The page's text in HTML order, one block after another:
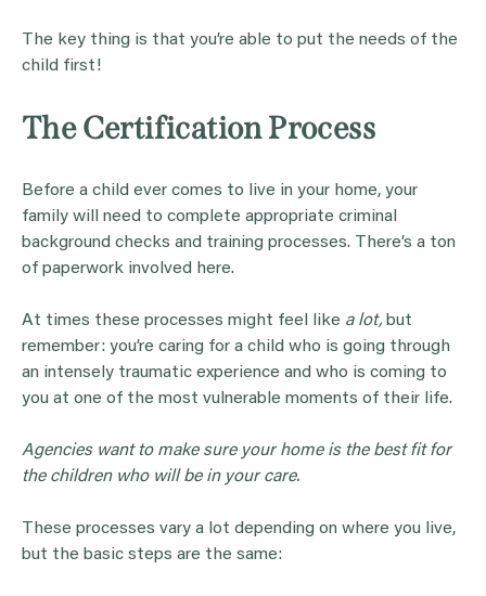
The key thing is that you’re able to put the needs of the
child first!
The Certification Process
Before a child ever comes to live in your home, your
family will need to complete appropriate criminal
background checks and training processes. There’s a ton
of paperwork involved here.
At times these processes might feel like a lot, but
remember: you’re caring for a child who is going through
an intensely traumatic experience and who is coming to
you at one of the most vulnerable moments of their life.
Agencies want to make sure your home is the best fit for
the children who will be in your care.
These processes vary a lot depending on where you live,
but the basic steps are the same: